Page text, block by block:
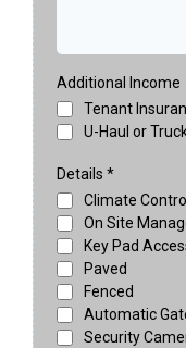
Additional Income
Tenant
U-Haul or
Details *
Climate
On Site
Key Pad
Paved
Fenced
Automatic
Security